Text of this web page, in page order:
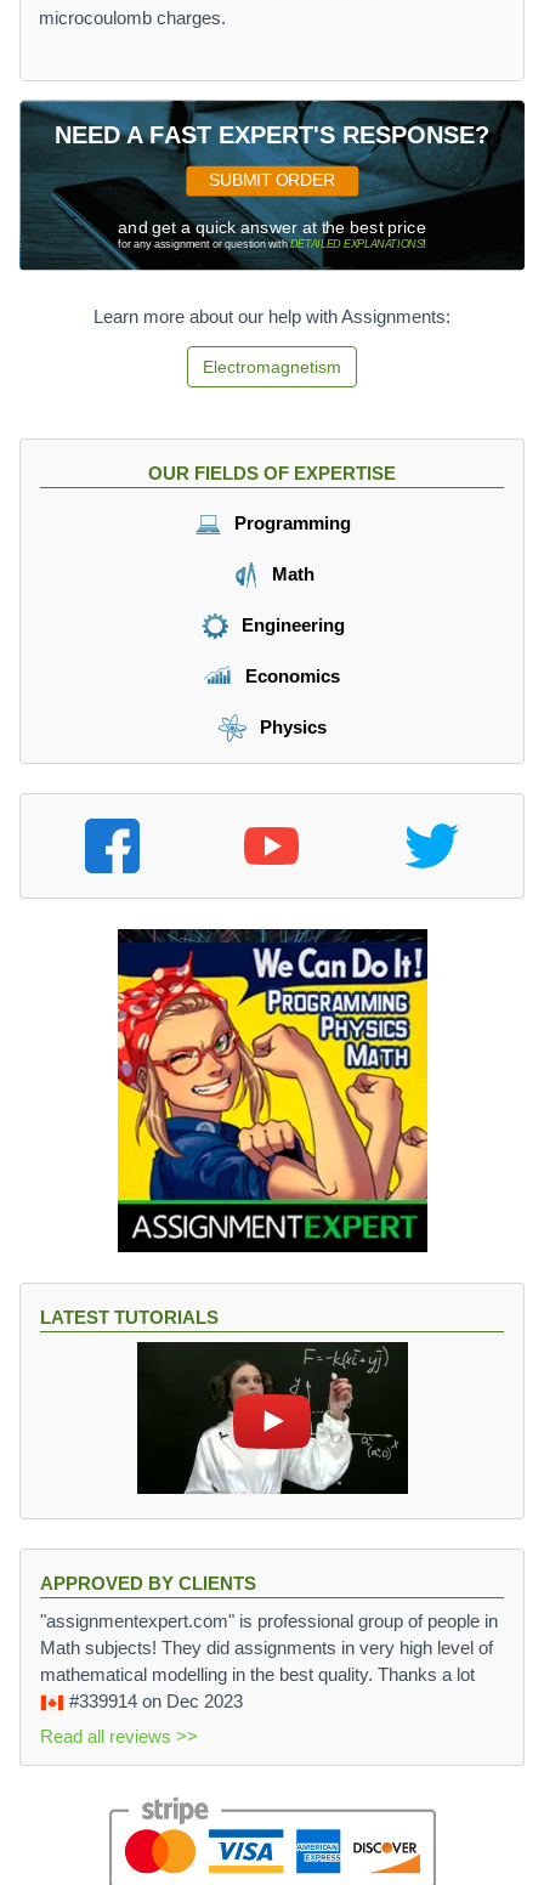
microcoulomb charges.
NEED A FAST EXPERT'S RESPONSE?
SUBMIT ORDER
and get a quick answer at the best price
for any assignment or question withDETAILED EXPLANATIONS!
Learn more about our help with Assignments:
Electromagnetism
OUR FIELDS OF EXPERTISE
Programming
Math
Engineering
Economics
Physics
LATEST TUTORIALS
APPROVED BY CLIENTS
"assignmentexpert.com" is professional group of people in
Math subjects! They did assignments in very high level of
mathematical modelling in the best quality. Thanks a lot
#339914 on Dec 2023
Read all reviews >>